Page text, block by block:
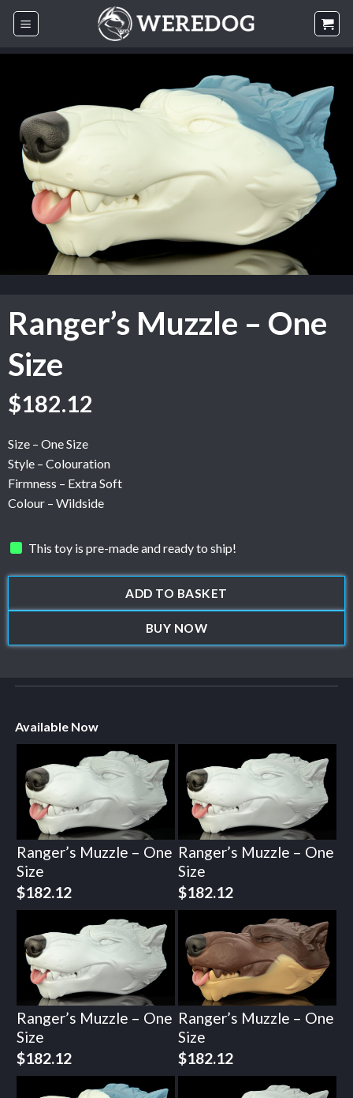
Skip
Ranger’s Muzzle – One
Size
$182.12
Size – One Size
Style – Colouration
Firmness – Extra Soft
Colour – Wildside
This toy is pre-made and ready to ship!
ADD TO BASKET
BUY NOW
Available Now
Ranger’s Muzzle – One
Size
$182.12
Ranger’s Muzzle – One
Size
$182.12
Ranger’s Muzzle – One
Size
$182.12
Ranger’s Muzzle – One
Size
$182.12